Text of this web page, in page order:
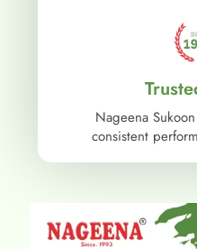
Nageena
consistent